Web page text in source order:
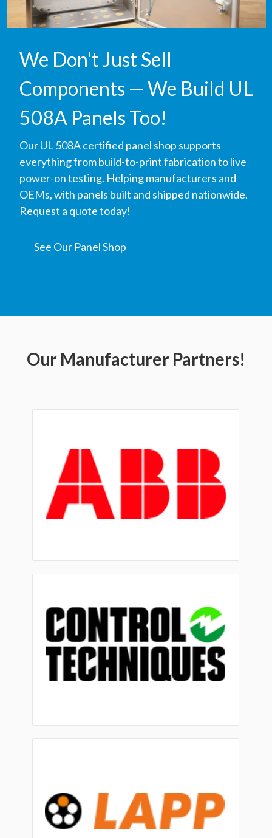
We Don't Just Sell
Components — We Build UL
508A Panels Too!
Our UL 508A certified panel shop supports
everything from build-to-print fabrication to live
power-on testing. Helping manufacturers and
OEMs, with panels built and shipped nationwide.
Request a quote today!
See Our Panel Shop
Our Manufacturer Partners!